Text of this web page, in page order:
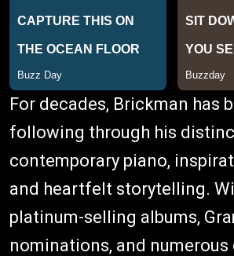
For decades, Brickman has
following through his
contemporary piano,
and heartfelt storytelling.
platinum-selling albums,
nominations, and numerous